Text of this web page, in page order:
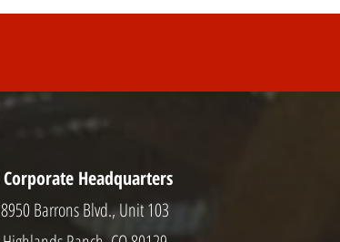
Corporate Headquarters
8950 Barrons Blvd., Unit 103